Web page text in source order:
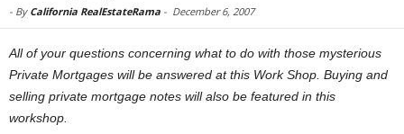
- By California RealEstateRama - December 6, 2007
All of your questions concerning what to do with those mysterious
Private Mortgages will be answered at this Work Shop. Buying and
selling private mortgage notes will also be featured in this
workshop.